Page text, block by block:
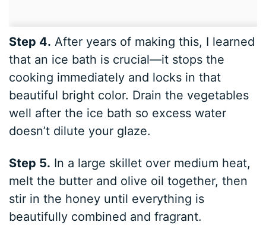
Step 4. After years of making this, I learned
that an ice bath is crucial—it stops the
cooking immediately and locks in that
beautiful bright color. Drain the vegetables
well after the ice bath so excess water
doesn’t dilute your glaze.
Step 5. In a large skillet over medium heat,
melt the butter and olive oil together, then
stir in the honey until everything is
beautifully combined and fragrant.